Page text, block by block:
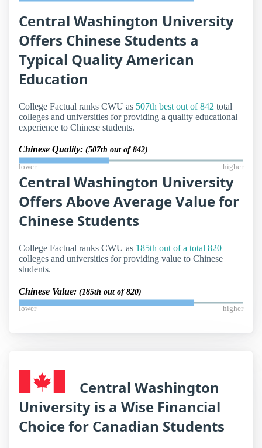
Central Washington University
Offers Chinese Students a
Typical Quality American
Education
College Factual ranks CWU as 507th best out of 842 total
colleges and universities for providing a quality educational
experience to Chinese students.
Chinese Quality: (507th out of 842)
lower higher
Central Washington University
Offers Above Average Value for
Chinese Students
College Factual ranks CWU as 185th out of a total 820
colleges and universities for providing value to Chinese
students.
Chinese Value: (185th out of 820)
lower higher
Central Washington
University is a Wise Financial
Choice for Canadian Students